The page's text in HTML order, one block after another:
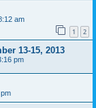
am
1 2
13-15, 2013
pm